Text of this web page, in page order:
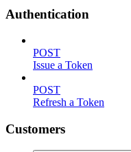
Authentication
POST
Issue a Token
POST
Refresh a Token
Customers